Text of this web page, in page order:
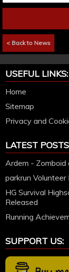
< Back to News
USEFUL LINKS:
Home
Sitemap
Privacy and
LATEST
Ardem - Zomboid
parkrun
HG Survival
Released
Running
SUPPORT US: